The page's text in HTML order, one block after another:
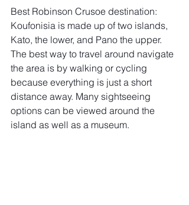
Best Robinson Crusoe destination:
Koufonisia is made up of two islands,
Kato, the lower, and Pano the upper.
The best way to travel around navigate
the area is by walking or cycling
because everything is just a short
distance away. Many sightseeing
options can be viewed around the
island as well as a museum.